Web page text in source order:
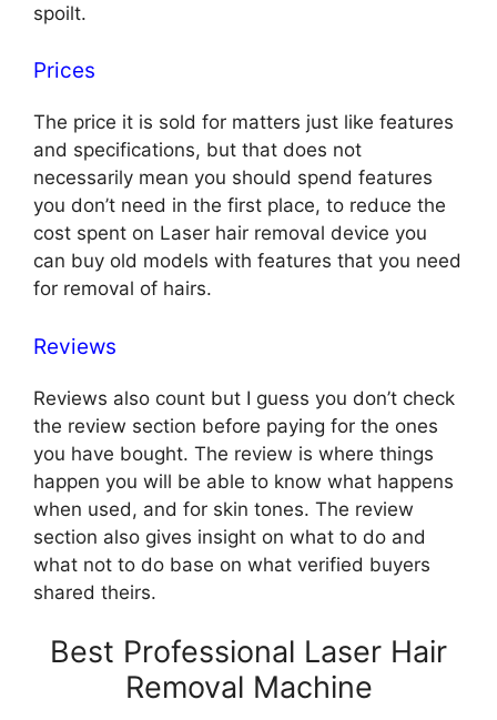
spoilt.
Prices
The price it is sold for matters just like features
and specifications, but that does not
necessarily mean you should spend features
you don’t need in the first place, to reduce the
cost spent on Laser hair removal device you
can buy old models with features that you need
for removal of hairs.
Reviews
Reviews also count but I guess you don’t check
the review section before paying for the ones
you have bought. The review is where things
happen you will be able to know what happens
when used, and for skin tones. The review
section also gives insight on what to do and
what not to do base on what verified buyers
shared theirs.
Best Professional Laser Hair
Removal Machine